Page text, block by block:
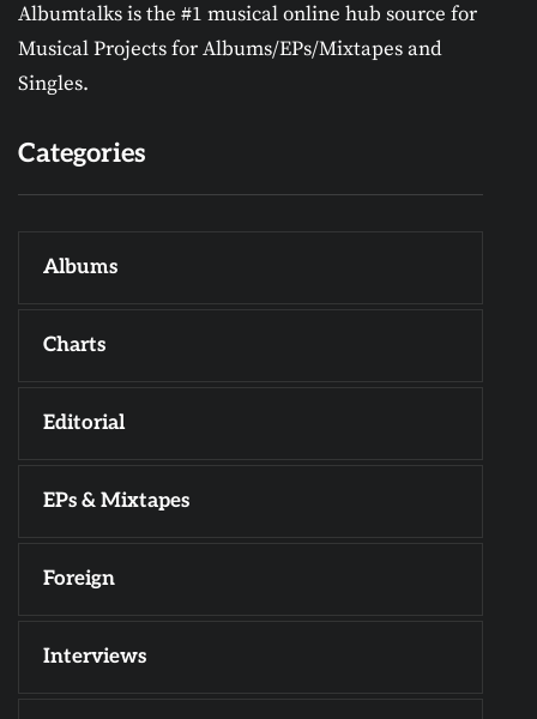
Albumtalks is the #1 musical online hub source for
Musical Projects for Albums/EPs/Mixtapes and
Singles.
Categories
Albums
Charts
Editorial
EPs & Mixtapes
Foreign
Interviews